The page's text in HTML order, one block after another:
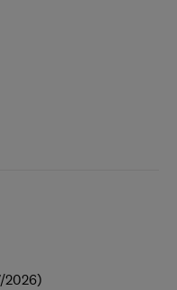
2026)